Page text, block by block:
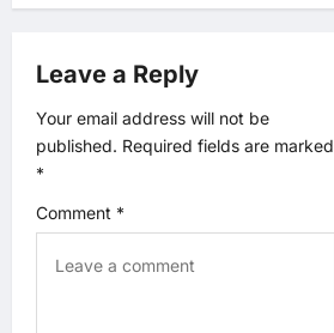
i
g
t
Leave a Reply
Your email address will not be
published. Required fields are marked
*
Comment *